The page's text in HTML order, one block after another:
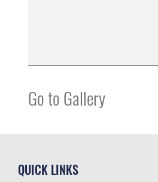
Go to Gallery
QUICK LINKS